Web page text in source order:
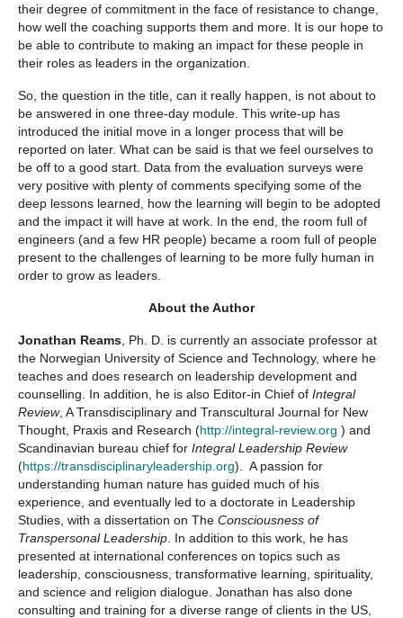
their degree of commitment in the face of resistance to change,
how well the coaching supports them and more. It is our hope to
be able to contribute to making an impact for these people in
their roles as leaders in the organization.
So, the question in the title, can it really happen, is not about to
be answered in one three-day module. This write-up has
introduced the initial move in a longer process that will be
reported on later. What can be said is that we feel ourselves to
be off to a good start. Data from the evaluation surveys were
very positive with plenty of comments specifying some of the
deep lessons learned, how the learning will begin to be adopted
and the impact it will have at work. In the end, the room full of
engineers (and a few HR people) became a room full of people
present to the challenges of learning to be more fully human in
order to grow as leaders.
About the Author
Jonathan Reams , Ph. D. is currently an associate professor at
the Norwegian University of Science and Technology, where he
teaches and does research on leadership development and
counselling. In addition, he is also Editor-in Chief of Integral
Review, A Transdisciplinary and Transcultural Journal for New
Thought, Praxis and Research (http://integral-review.org ) and
Scandinavian bureau chief for Integral Leadership Review
(https://transdisciplinaryleadership.org). A passion for
understanding human nature has guided much of his
experience, and eventually led to a doctorate in Leadership
Studies, with a dissertation on The Consciousness of
Transpersonal Leadership . In addition to this work, he has
presented at international conferences on topics such as
leadership, consciousness, transformative learning, spirituality,
and science and religion dialogue. Jonathan has also done
consulting and training for a diverse range of clients in the US,